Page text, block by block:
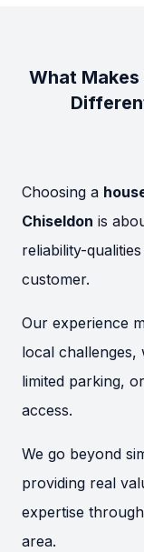
What
Choosing a
Chiseldon is
reliability-
customer.
Our experience
local challenges,
limited parking,
access.
We go beyond
providing real
expertise
area.